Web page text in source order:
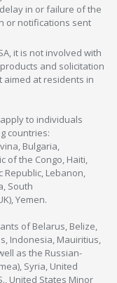
in or failure of the
or notifications sent
it is not involved with
and solicitation
aimed at residents in
to individuals
countries:
Bulgaria,
of the Congo, Haiti,
Republic, Lebanon,
South
Yemen.
of Belarus, Belize,
Indonesia, Mauiritius,
as the Russian-
Syria, United
United States Minor